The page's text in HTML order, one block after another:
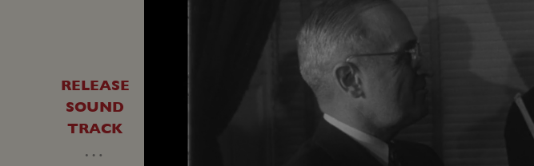
RELEASE
SOUND
TRACK
…